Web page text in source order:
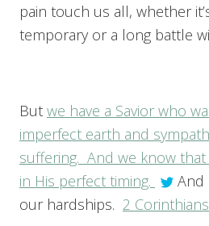
pain touch us all, whether
temporary or a long battle
But we have a Savior who
imperfect earth and
suffering. And we know
in His perfect timing.
And
our hardships. 2